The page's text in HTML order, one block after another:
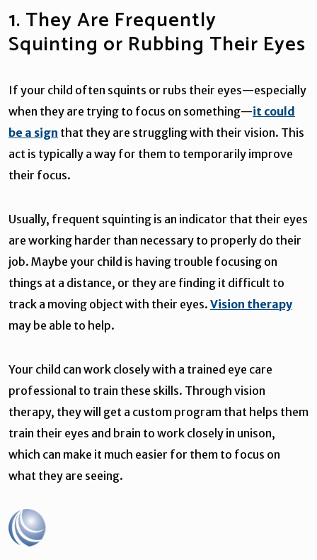
1. They Are Frequently
Squinting or Rubbing Their Eyes
If your child often squints or rubs their eyes—especially
when they are trying to focus on something—it could
be a sign that they are struggling with their vision. This
act is typically a way for them to temporarily improve
their focus.
Usually, frequent squinting is an indicator that their eyes
are working harder than necessary to properly do their
job. Maybe your child is having trouble focusing on
things at a distance, or they are finding it difficult to
track a moving object with their eyes. Vision therapy
may be able to help.
Your child can work closely with a trained eye care
professional to train these skills. Through vision
therapy, they will get a custom program that helps them
train their eyes and brain to work closely in unison,
which can make it much easier for them to focus on
what they are seeing.